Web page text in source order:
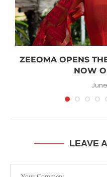
ZEEOMA OPENS
NOW
LEAVE